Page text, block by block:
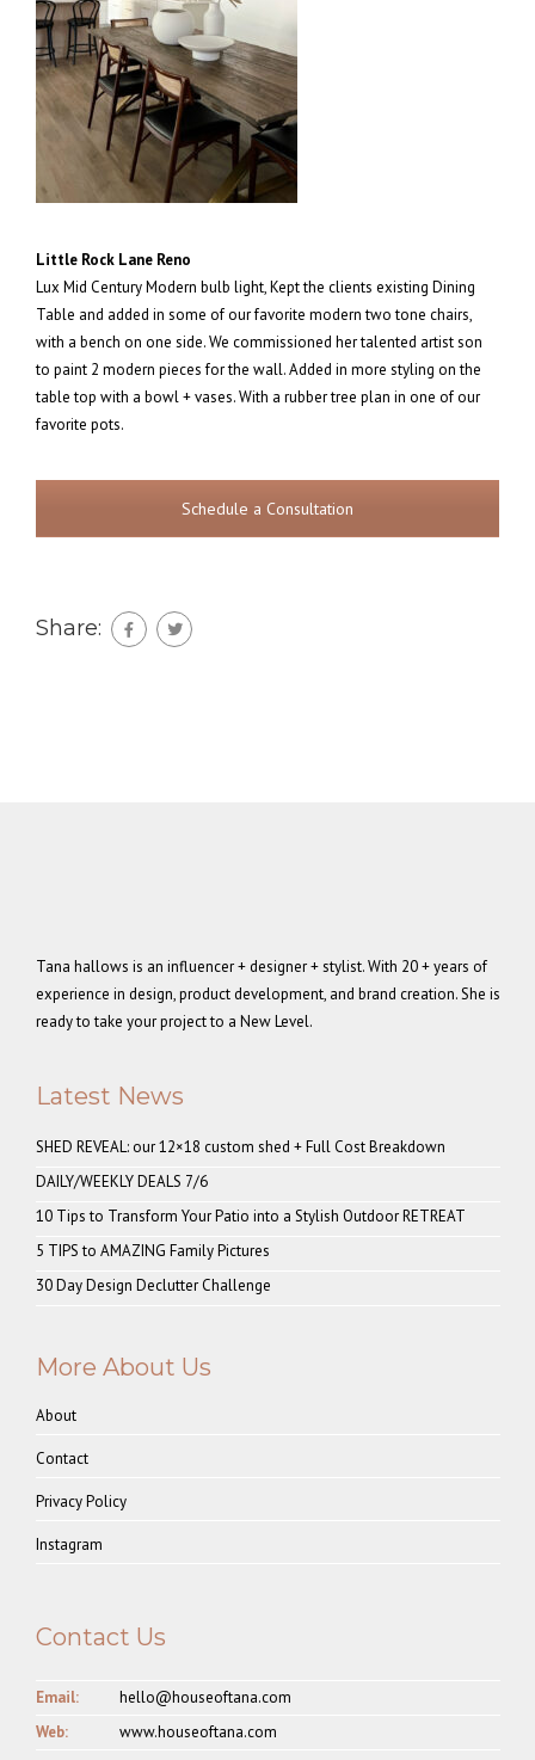
Little Rock Lane Reno
Lux Mid Century Modern bulb light, Kept the clients existing Dining
Table and added in some of our favorite modern two tone chairs,
with a bench on one side. We commissioned her talented artist son
to paint 2 modern pieces for the wall. Added in more styling on the
table top with a bowl + vases. With a rubber tree plan in one of our
favorite pots.
Schedule a Consultation
Share:
Tana hallows is an influencer + designer + stylist. With 20 + years of
experience in design, product development, and brand creation. She is
ready to take your project to a New Level.
Latest News
SHED REVEAL: our 12×18 custom shed + Full Cost Breakdown
DAILY/WEEKLY DEALS 7/6
10 Tips to Transform Your Patio into a Stylish Outdoor RETREAT
5 TIPS to AMAZING Family Pictures
30 Day Design Declutter Challenge
More About Us
About
Contact
Privacy Policy
Instagram
Contact Us
Email:
hello@houseoftana.com
Web:
www.houseoftana.com